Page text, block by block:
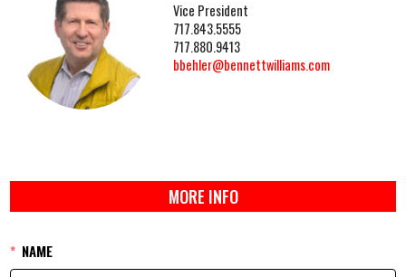
Vice President
717.843.5555
717.880.9413
bbehler@bennettwilliams.com
MORE INFO
NAME